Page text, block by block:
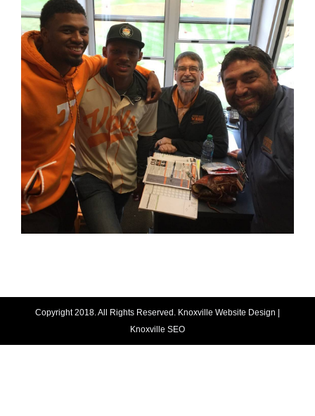
Copyright 2018. All Rights Reserved. Knoxville Website Design |
Knoxville SEO